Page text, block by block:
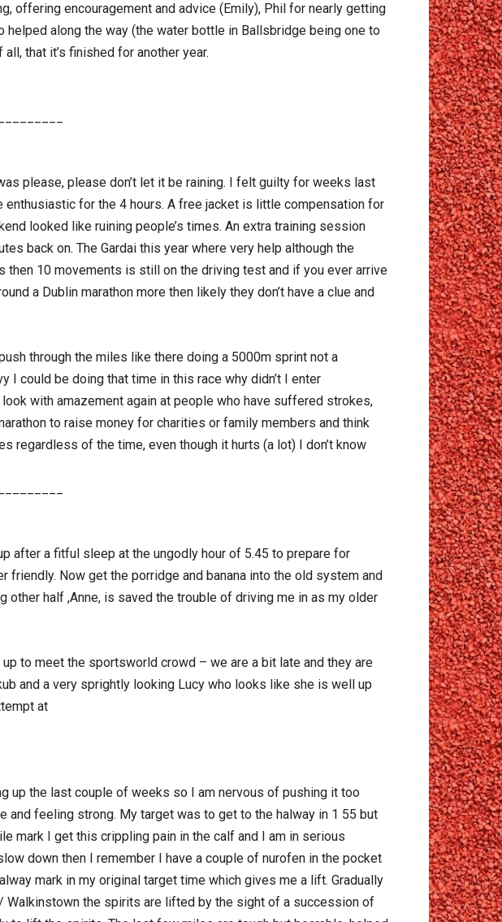
offering encouragement and advice (Emily), Phil for nearly getting
along the way (the water bottle in Ballsbridge being one to
that it’s finished for another year.
please, please don’t let it be raining. I felt guilty for weeks last
for the 4 hours. A free jacket is little compensation for
looked like ruining people’s times. An extra training session
back on. The Gardai this year where very help although the
10 movements is still on the driving test and if you ever arrive
a Dublin marathon more then likely they don’t have a clue and
through the miles like there doing a 5000m sprint not a
I could be doing that time in this race why didn’t I enter
with amazement again at people who have suffered strokes,
to raise money for charities or family members and think
regardless of the time, even though it hurts (a lot) I don’t know
after a fitful sleep at the ungodly hour of 5.45 to prepare for
Now get the porridge and banana into the old system and
half ,Anne, is saved the trouble of driving me in as my older
to meet the sportsworld crowd – we are a bit late and they are
and a very sprightly looking Lucy who looks like she is well up
at
up the last couple of weeks so I am nervous of pushing it too
and feeling strong. My target was to get to the halway in 1 55 but
mark I get this crippling pain in the calf and I am in serious
down then I remember I have a couple of nurofen in the pocket
mark in my original target time which gives me a lift. Gradually
Walkinstown the spirits are lifted by the sight of a succession of